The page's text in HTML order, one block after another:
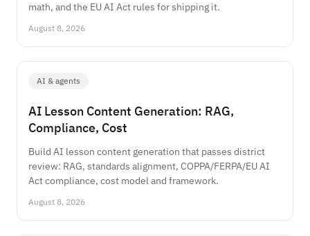
math, and the EU AI Act rules for shipping it.
August 8, 2026
AI & agents
AI Lesson Content Generation: RAG,
Compliance, Cost
Build AI lesson content generation that passes district
review: RAG, standards alignment, COPPA/FERPA/EU AI
Act compliance, cost model and framework.
August 8, 2026